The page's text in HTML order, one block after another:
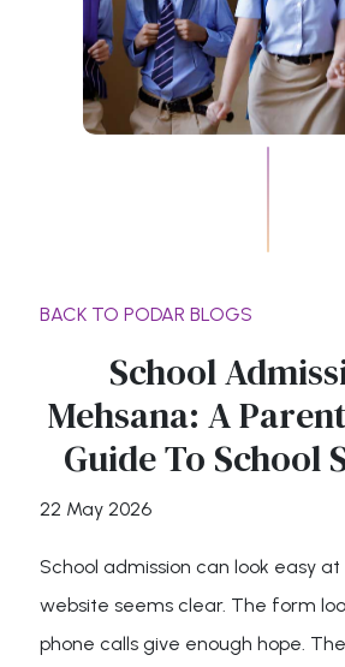
BACK TO PODAR BLOGS
School
Mehsana: A
Guide To School
22 May 2026
School admission can look easy
website seems clear. The form
phone calls give enough hope.